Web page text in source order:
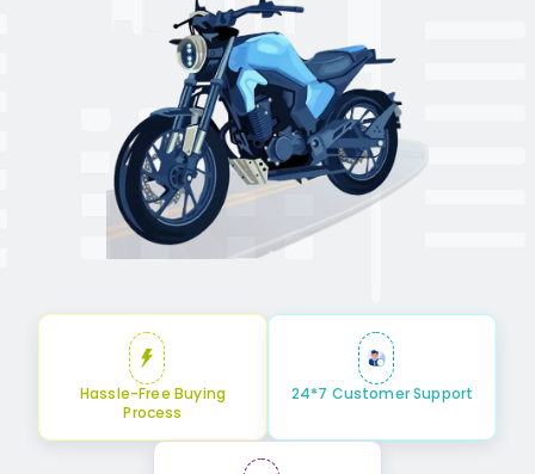
Hassle-Free Buying
Process
24*7 Customer Support